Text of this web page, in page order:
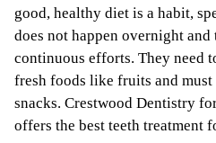
good, healthy diet is a habit,
does not happen overnight
continuous efforts. They need
fresh foods like fruits and
snacks. Crestwood Dentistry
offers the best teeth treatment